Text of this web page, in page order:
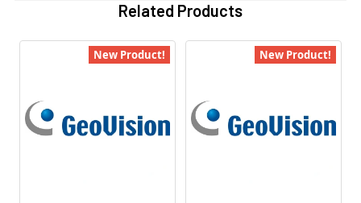
Related Products
New Product! New Product!